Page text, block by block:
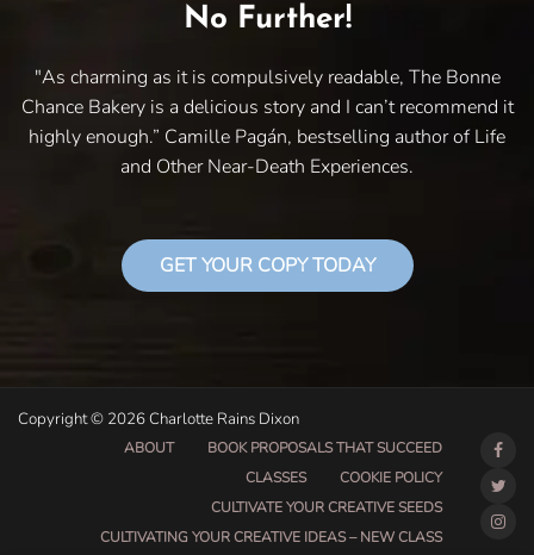
No Further!
"As charming as it is compulsively readable, The Bonne
Chance Bakery is a delicious story and I can’t recommend it
highly enough.” Camille Pagán, bestselling author of Life
and Other Near-Death Experiences.
GET YOUR COPY TODAY
Copyright © 2026 Charlotte Rains Dixon
ABOUT
BOOK PROPOSALS THAT SUCCEED
CLASSES
COOKIE POLICY
CULTIVATE YOUR CREATIVE SEEDS
CULTIVATING YOUR CREATIVE IDEAS – NEW CLASS